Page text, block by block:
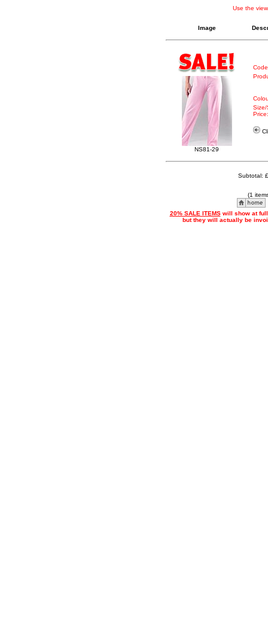
Use the
Image
NS81-29
Size/
Price:
Subtotal: £
(1
20% SALE ITEMSwill show at full
but they will actually be